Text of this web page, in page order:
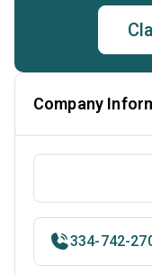
Company
334-742-